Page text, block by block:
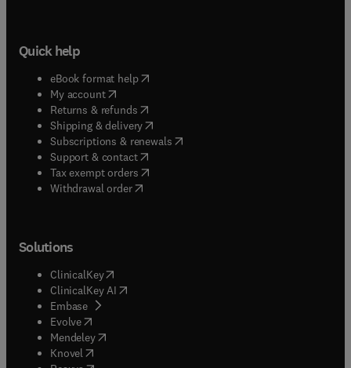
Quick help
eBook format help( opens in new tab/window
My account( opens in new tab/window
Returns & refunds( opens in new tab/window
Shipping & delivery(opens in new tab/window
Subscriptions & renewals( opens in new tab/window
Support & contact( opens in new tab/window
Tax exempt orders( opens in new tab/window
Withdrawal order
Solutions
ClinicalKey(opens in new tab/window
ClinicalKey AI opens in new tab/window
Embase( opens in new tab/window
Evolve(opens in new tab/window
Mendeley( opens in new tab/window
Knovel (opens in new tab/window